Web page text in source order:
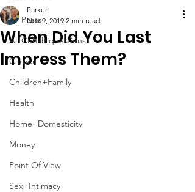
All Posts
All Cohabiquestions
Career
Children+Family
Health
Home+Domesticity
Money
Point Of View
Sex+Intimacy
When Did You Last
Impress Them?
Parker
Nov 9, 2019 2 min read